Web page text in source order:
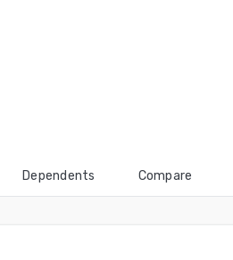
Dependents Compare